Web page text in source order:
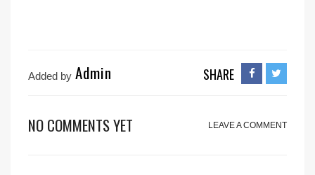
Added by Admin SHARE
NO COMMENTS YET LEAVE A COMMENT